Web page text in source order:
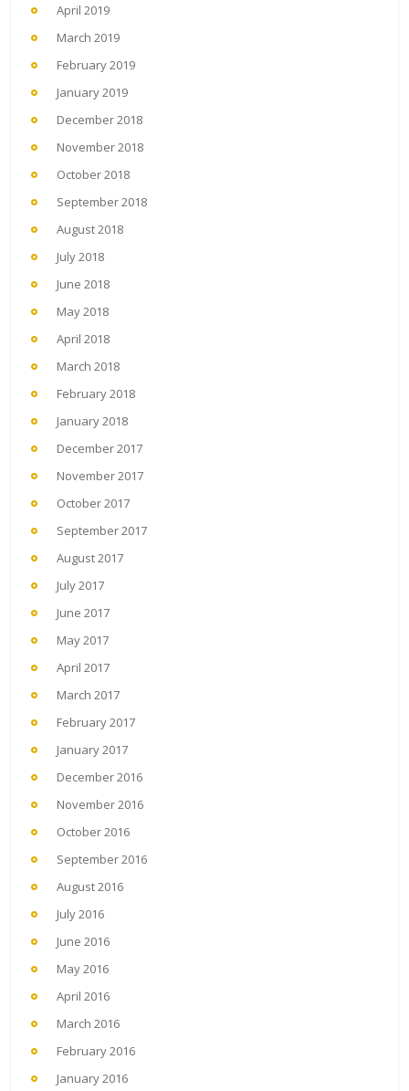
April 2019
March 2019
February 2019
January 2019
December 2018
November 2018
October 2018
September 2018
August 2018
July 2018
June 2018
May 2018
April 2018
March 2018
February 2018
January 2018
December 2017
November 2017
October 2017
September 2017
August 2017
July 2017
June 2017
May 2017
April 2017
March 2017
February 2017
January 2017
December 2016
November 2016
October 2016
September 2016
August 2016
July 2016
June 2016
May 2016
April 2016
March 2016
February 2016
January 2016